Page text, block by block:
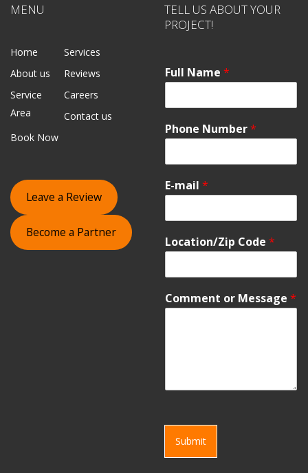
MENU
Home
Services
About us
Reviews
Service
Area
Careers
Contact us
Book Now
Leave a Review
Become a Partner
TELL US ABOUT YOUR
PROJECT!
Full Name *
Phone Number*
E-mail *
Location/Zip Code *
Comment or Message *
Submit